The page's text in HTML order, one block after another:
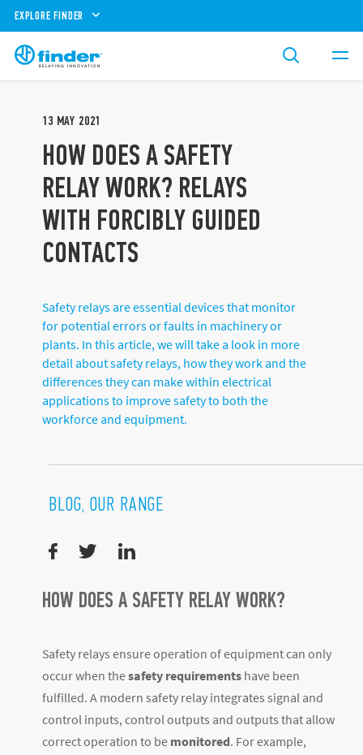
EXPLORE FINDER
13 MAY 2021
HOW DOES A SAFETY
RELAY WORK? RELAYS
WITH FORCIBLY GUIDED
CONTACTS
Safety relays are essential devices that monitor
for potential errors or faults in machinery or
plants. In this article, we will take a look in more
detail about safety relays, how they work and the
differences they can make within electrical
applications to improve safety to both the
workforce and equipment.
BLOG, OUR RANGE
HOW DOES A SAFETY RELAY WORK?
Safety relays ensure operation of equipment can only
occur when thesafety requirements have been
fulfilled. A modern safety relay integrates signal and
control inputs, control outputs and outputs that allow
correct operation to be monitored. For example,